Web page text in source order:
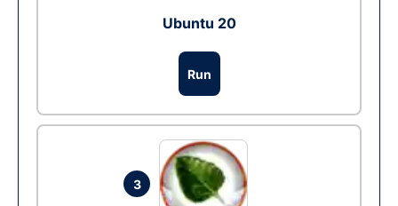
Ubuntu 20
Run
3